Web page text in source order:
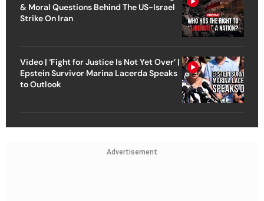
& Moral Questions Behind The US-Israel
Strike On Iran
Video | ‘Fight for Justice Is Not Yet Over’ |
Epstein Survivor Marina Lacerda Speaks
to Outlook
Advertisement